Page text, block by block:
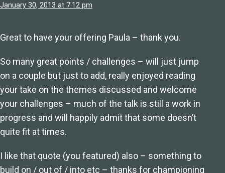
January 30, 2013 at 7:12 pm
Great to have your offering Paula – thank you.
So many great points / challenges – will just jump
on a couple but just to add, really enjoyed reading
your take on the themes discussed and welcome
your challenges – much of the talk is still a work in
progress and will happily admit that some doesn’t
quite fit at times.
I like that quote (you featured) also – something to
build on / out of / into etc – thanks for championing